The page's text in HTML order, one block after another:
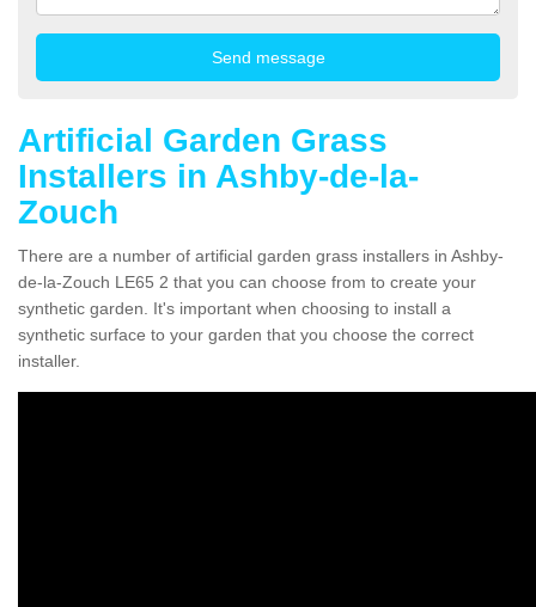
Artificial Garden Grass
Installers in Ashby-de-la-
Zouch
There are a number of artificial garden grass installers in Ashby-
de-la-Zouch LE65 2 that you can choose from to create your
synthetic garden. It's important when choosing to install a
synthetic surface to your garden that you choose the correct
installer.